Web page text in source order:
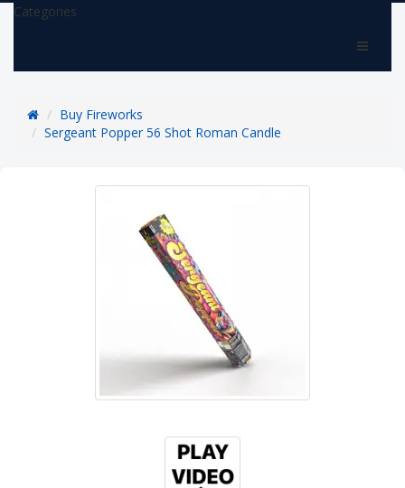
Categories
Buy Fireworks
Sergeant Popper 56 Shot Roman Candle